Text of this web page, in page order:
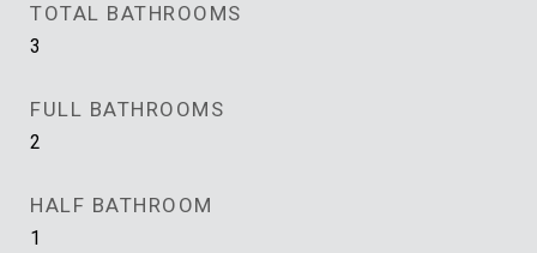
TOTAL BATHROOMS
3
FULL BATHROOMS
2
HALF BATHROOM
1